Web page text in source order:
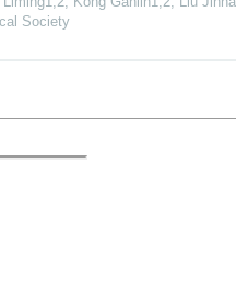
Society